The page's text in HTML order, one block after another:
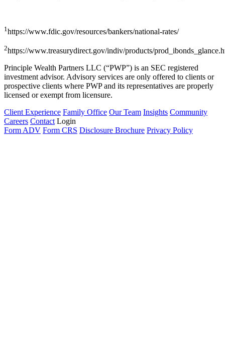
1 https://www.fdic.gov/resources/bankers/national-rates/
2https://www.treasurydirect.gov/indiv/products/
Principle Wealth Partners LLC (“PWP”) is an SEC registered
investment advisor. Advisory services are only offered to clients or
prospective clients where PWP and its representatives are properly
licensed or exempt from licensure.
Client Experience Family Office Our Team Insights Community
Careers Contact Login
Form ADV Form CRS Disclosure Brochure Privacy Policy